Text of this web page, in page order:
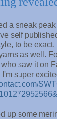
a sneak
self
to be
as well.
saw it on
super
up some